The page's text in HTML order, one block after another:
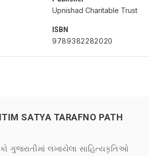
Upnishad Charitable Trust
ISBN
9789382282020
SATYA TARAFNO PATH
ગુજરાતીમાં લખાયેલા સાહિત્યકૃતિઓ